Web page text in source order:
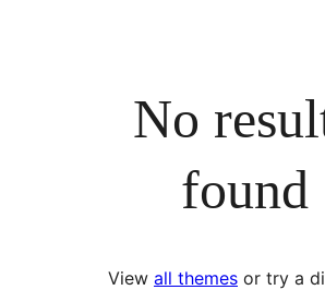
No
found
View all themes or try a